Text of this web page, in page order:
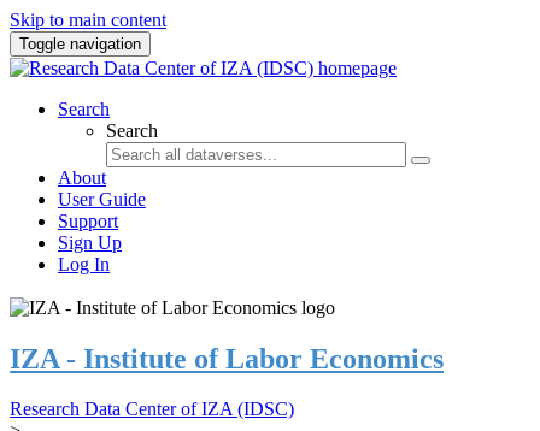
Skip to main content
Toggle navigation
Search
Search
About
User Guide
Support
Sign Up
Log In
IZA - Institute of Labor Economics
Research Data Center of IZA (IDSC)